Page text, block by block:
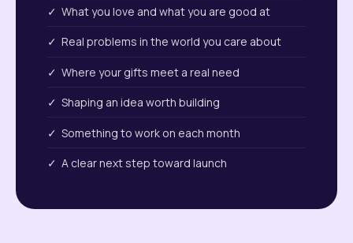
✓ What you love and what you are good at
✓ Real problems in the world you care about
✓ Where your gifts meet a real need
✓ Shaping an idea worth building
✓ Something to work on each month
✓ A clear next step toward launch